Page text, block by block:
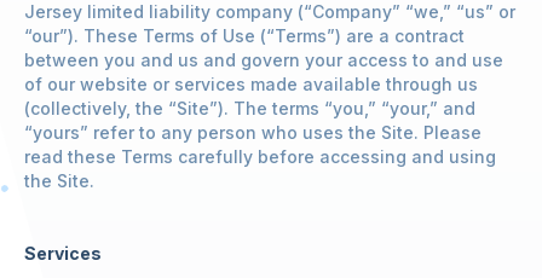
Jersey limited liability company (“Company” “we,” “us” or
“our”). These Terms of Use (“Terms”) are a contract
between you and us and govern your access to and use
of our website or services made available through us
(collectively, the “Site”). The terms “you,” “your,” and
“yours” refer to any person who uses the Site. Please
read these Terms carefully before accessing and using
the Site.
Services